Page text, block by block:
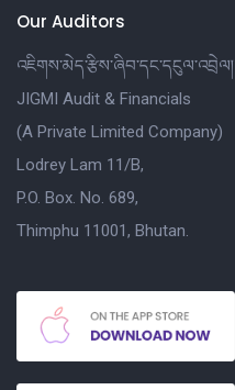
Our Auditors
འཇིགས་མེད་རྩིས་ཞིབ་དང་དངུལ་འབྲེལ།
JIGMI Audit & Financials
(A Private Limited Company)
Lodrey Lam 11/B,
P.O. Box. No. 689,
Thimphu 11001, Bhutan.